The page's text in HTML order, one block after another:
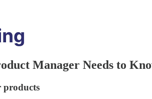
Manager Needs to
products